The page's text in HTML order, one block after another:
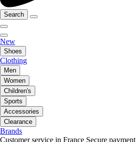
Search
New
Shoes
Clothing
Men
Women
Children's
Sports
Accessories
Clearance
Brands
Customer service in France Secure payment